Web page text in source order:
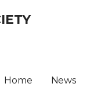
Home News